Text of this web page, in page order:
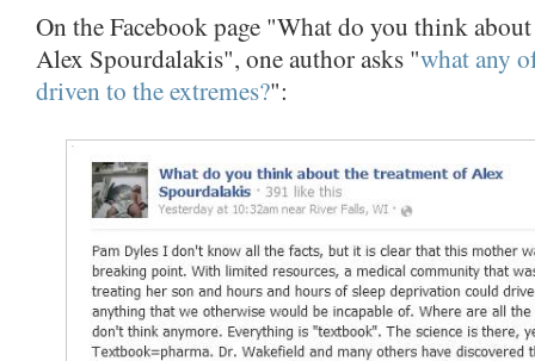
On the Facebook page "What do you think
Alex Spourdalakis", one author asks "what any
driven to the extremes?":